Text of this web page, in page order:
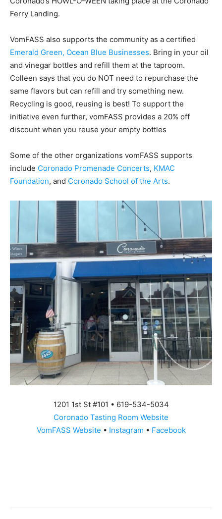
Ferry Landing.
VomFASS also supports the community as a certified
Emerald Green, Ocean Blue Businesses. Bring in your oil
and vinegar bottles and refill them at the taproom.
Colleen says that you do NOT need to repurchase the
same flavors but can refill and try something new.
Recycling is good, reusing is best! To support the
initiative even further, vomFASS provides a 20% off
discount when you reuse your empty bottles
Some of the other organizations vomFASS supports
include Coronado Promenade Concerts, KMAC
Foundation, and Coronado School of the Arts.
1201 1st St #101 • 619-534-5034
Coronado Tasting Room Website
VomFASS Website • Instagram • Facebook